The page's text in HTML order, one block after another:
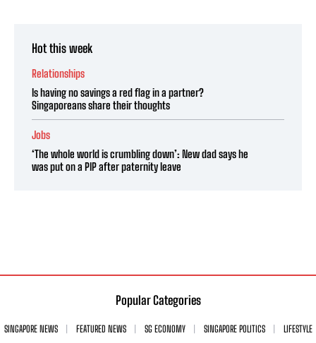
Hot this week
Relationships
Is having no savings a red flag in a partner?
Singaporeans share their thoughts
Jobs
‘The whole world is crumbling down’: New dad says he
was put on a PIP after paternity leave
Popular Categories
SINGAPORE NEWS FEATURED NEWS SG ECONOMY SINGAPORE POLITICS
LIFESTYLE